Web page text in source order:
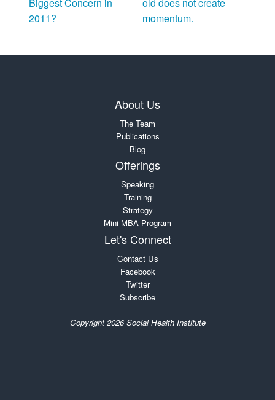
2011?
momentum.
About Us
The Team
Publications
Blog
Offerings
Speaking
Training
Strategy
Mini MBA Program
Let's Connect
Contact Us
Facebook
Twitter
Subscribe
Copyright 2026 Social Health Institute